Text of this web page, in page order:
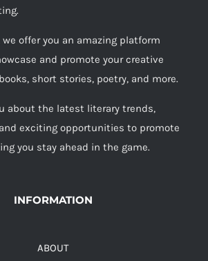
we offer you an amazing platform
and promote your creative
short stories, poetry, and more.
about the latest literary trends,
exciting opportunities to promote
you stay ahead in the game.
INFORMATION
ABOUT